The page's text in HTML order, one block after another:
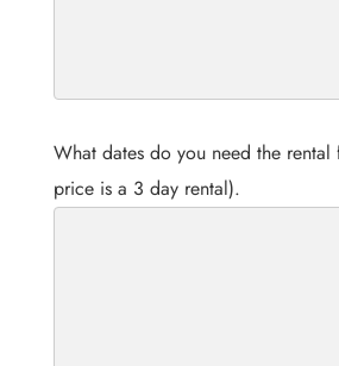
What dates do you need the
price is a 3 day rental).